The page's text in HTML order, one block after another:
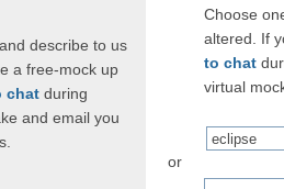
describe to us
a free-mock up
chat during
and email you
or
Choose
altered. If
to chat
virtual